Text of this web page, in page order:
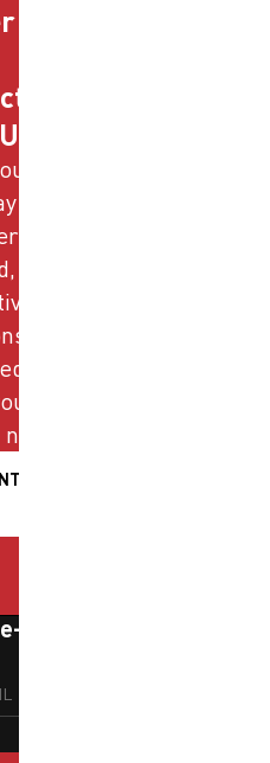
to
and
to
newsletter